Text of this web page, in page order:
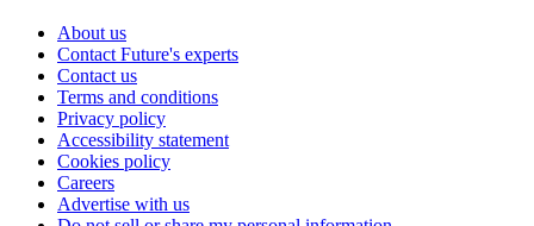
About us
Contact Future's experts
Contact us
Terms and conditions
Privacy policy
Accessibility statement
Cookies policy
Careers
Advertise with us